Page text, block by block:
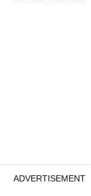
ADVERTISEMENT